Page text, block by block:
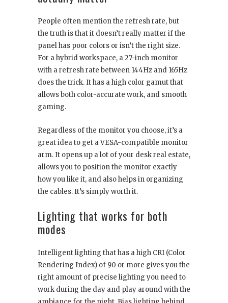
People often mention the refresh rate, but
the truth is that it doesn’t really matter if the
panel has poor colors or isn’t the right size.
For a hybrid workspace, a 27-inch monitor
with a refresh rate between 144Hz and 165Hz
does the trick. It has a high color gamut that
allows both color-accurate work, and smooth
gaming.
Regardless of the monitor you choose, it’s a
great idea to get a VESA-compatible monitor
arm. It opens up a lot of your desk real estate,
allows you to position the monitor exactly
how you like it, and also helps in organizing
the cables. It’s simply worth it.
Lighting that works for both
modes
Intelligent lighting that has a high CRI (Color
Rendering Index) of 90 or more gives you the
right amount of precise lighting you need to
work during the day and play around with the